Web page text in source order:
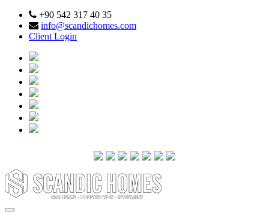
+90 542 317 40 35
info@scandichomes.com
Client Login